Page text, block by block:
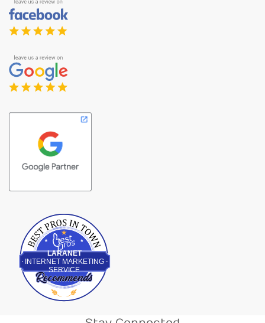
LARANET
INTERNET MARKETING
SERVICE
Best Pros In Town